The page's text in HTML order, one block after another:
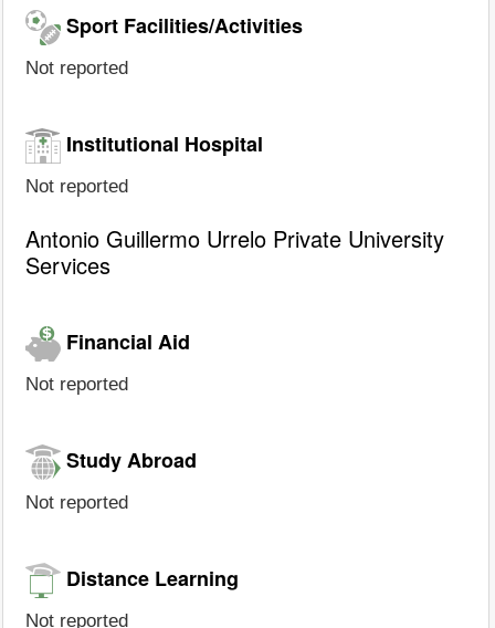
Sport Facilities/Activities
Not reported
Institutional Hospital
Not reported
Antonio Guillermo Urrelo Private University
Services
Financial Aid
Not reported
Study Abroad
Not reported
Distance Learning
Not reported